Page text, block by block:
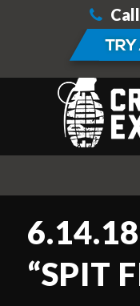
“SPIT